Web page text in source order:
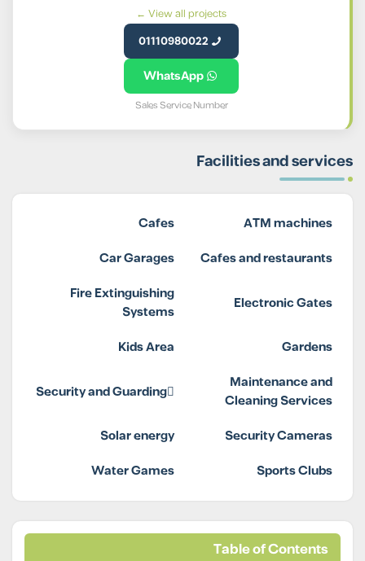
View all projects ←
01110980022
WhatsApp
Sales Service Number
Facilities and services
ATM machines
Cafes
Cafes and restaurants
Car Garages
Electronic Gates
Fire Extinguishing
Systems
Gardens
Kids Area
Maintenance and
Cleaning Services
Security and Guarding
Security Cameras
Solar energy
Sports Clubs
Water Games
Table of Contents